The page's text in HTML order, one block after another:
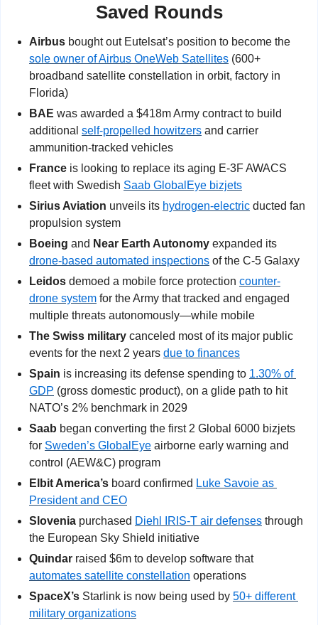
Saved Rounds
Airbus
sole owner of Airbus OneWeb Satellites (600+
broadband satellite constellation in orbit, factory in
Florida)
BAE was awarded a $418m Army contract to build
additional self-propelled howitzers and carrier
ammunition-tracked vehicles
France is looking to replace its aging E-3F AWACS
fleet with Swedish Saab GlobalEye bizjets
Sirius Aviation unveils its hydrogen-electric ducted fan
propulsion system
Boeing and Near Earth Autonomy
drone-based automated inspections of the C-5 Galaxy
Leidos demoed a mobile force protection counter-
drone system for the Army that tracked and engaged
multiple threats autonomously—while mobile
The Swiss military canceled most of its major public
events for the next 2 years due to finances
Spain is increasing its defense spending to 1.30% of
GDP (gross domestic product), on a glide path to hit
NATO’s 2% benchmark in 2029
Saab began converting the first 2 Global 6000 bizjets
for Sweden’s GlobalEye airborne early warning and
control (AEW&C) program
Elbit America’s board confirmed Luke Savoie as
President and CEO
Slovenia purchased Diehl IRIS-T air defenses through
the European Sky Shield initiative
Quindar
raised $6m to develop software that
automates satellite constellation operations
SpaceX’s Starlink is now being used by 50+ different
military organizations